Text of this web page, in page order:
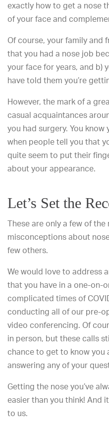
exactly how to get a nose
of your face and
Of course, your family and
that you had a nose job
your face for years, and b)
have told them you’re
However, the mark of a
casual acquaintances
you had surgery. You
when people tell you that
quite seem to put their
about your appearance.
Let’s Set the
These are only a few of
misconceptions about
few others.
We would love to address
that you have in a one-on-
complicated times of
conducting all of our pre-
video conferencing. Of
in person, but these calls
chance to get to know you
answering any of your
Getting the nose you’ve
easier than you think! And
to us.